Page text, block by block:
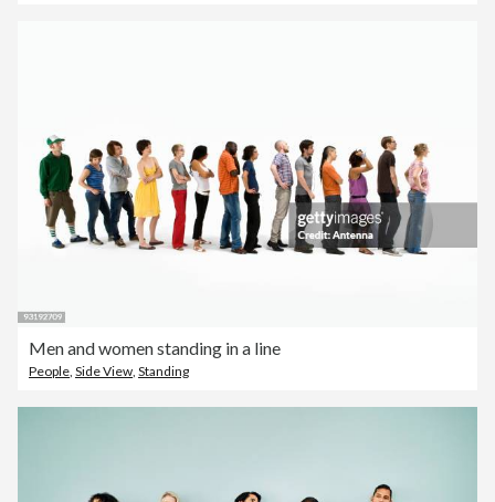
Men and women standing in a line
People Side View Standing